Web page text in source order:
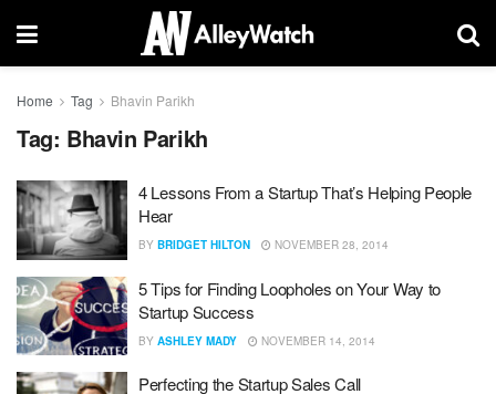
Home Tag Bhavin Parikh
Tag: Bhavin Parikh
4 Lessons From a Startup That’s Helping People
Hear
BY BRIDGET HILTON NOVEMBER 28, 2014
5 Tips for Finding Loopholes on Your Way to
Startup Success
BY ASHLEY MADY NOVEMBER 14, 2014
Perfecting the Startup Sales Call